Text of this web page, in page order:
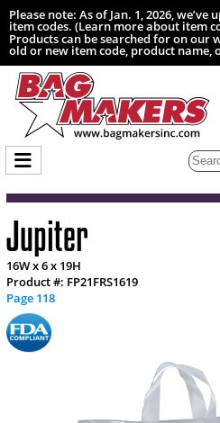
Please note: As of Jan. 1, 2026,
item codes. (Learn more about item
Products can be searched for on our
old or new item code, product name,
Jupiter
16W x 6 x 19H
Product #: FP21FRS1619
Page 118